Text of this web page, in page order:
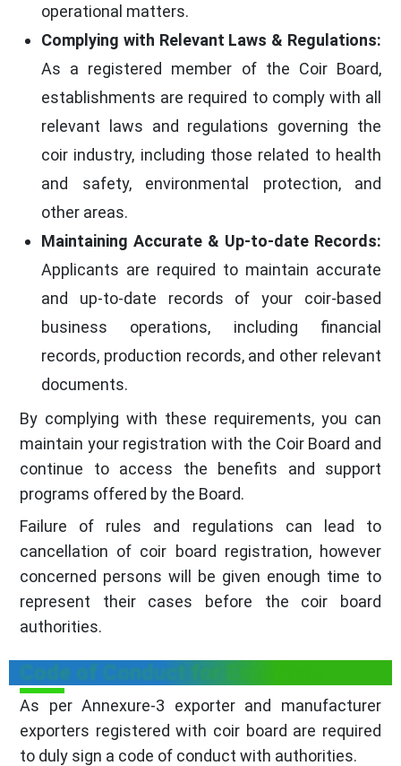
operational matters.
Complying with Relevant Laws & Regulations:
As a registered member of the Coir Board,
establishments are required to comply with all
relevant laws and regulations governing the
coir industry, including those related to health
and safety, environmental protection, and
other areas.
Maintaining Accurate & Up-to-date Records:
Applicants are required to maintain accurate
and up-to-date records of your coir-based
business operations, including financial
records, production records, and other relevant
documents.
By complying with these requirements, you can
maintain your registration with the Coir Board and
continue to access the benefits and support
programs offered by the Board.
Failure of rules and regulations can lead to
cancellation of coir board registration, however
concerned persons will be given enough time to
represent their cases before the coir board
authorities.
Code of Conduct for Exporters
As per Annexure-3 exporter and manufacturer
exporters registered with coir board are required
to duly sign a code of conduct with authorities.